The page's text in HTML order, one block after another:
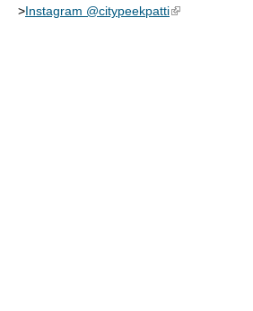
>Instagram @citypeekpatti(link is external)